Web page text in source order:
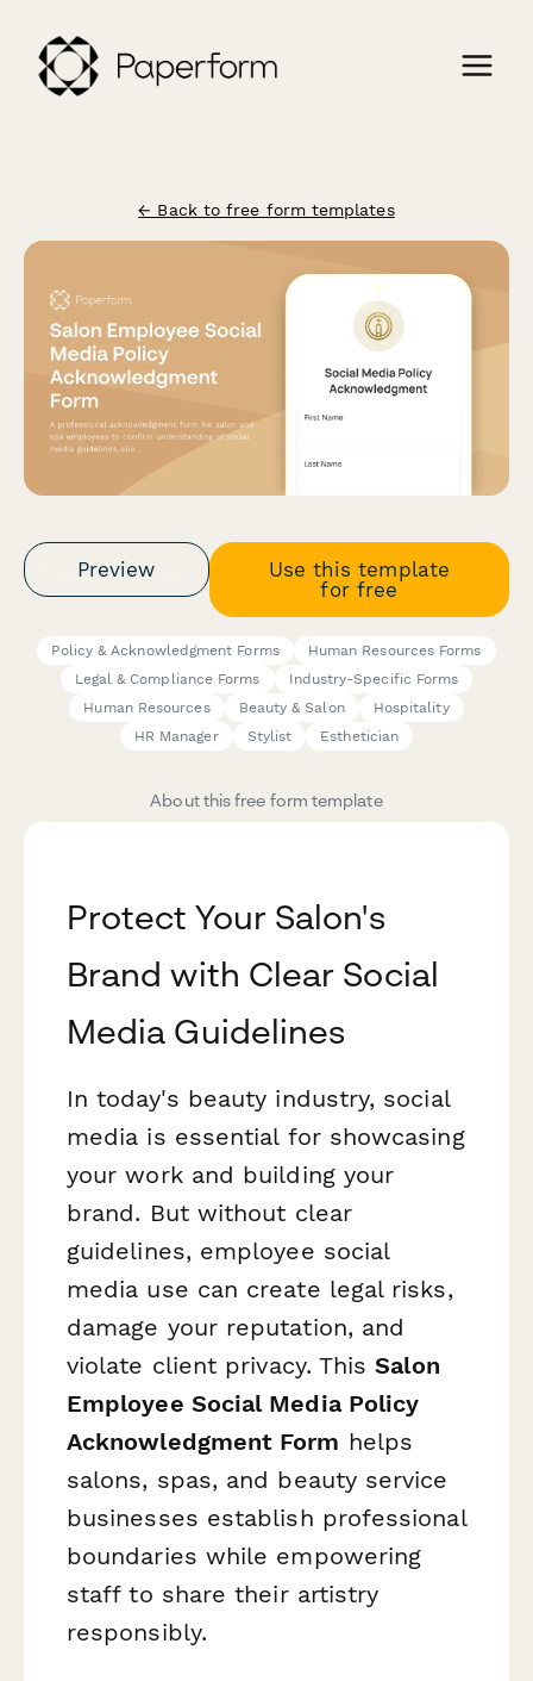
← Back to free form templates
Preview
Use this template
for free
Policy & Acknowledgment Forms
Human Resources Forms
Legal & Compliance Forms
Industry-Specific Forms
Human Resources
Beauty & Salon
Hospitality
HR Manager
Stylist Esthetician
About this free form template
Protect Your Salon's
Brand with Clear Social
Media Guidelines
In today's beauty industry, social
media is essential for showcasing
your work and building your
brand. But without clear
guidelines, employee social
media use can create legal risks,
damage your reputation, and
violate client privacy. ThisSalon
Employee Social Media Policy
Acknowledgment Form helps
salons, spas, and beauty service
businesses establish professional
boundaries while empowering
staff to share their artistry
responsibly.